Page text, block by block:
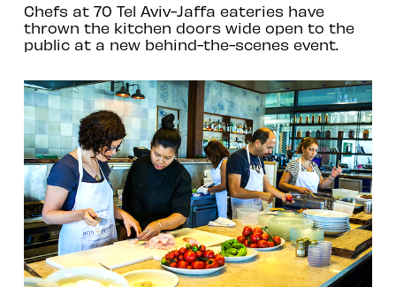
Chefs at 70 Tel Aviv-Jaffa eateries have
thrown the kitchen doors wide open to the
public at a new behind-the-scenes event.